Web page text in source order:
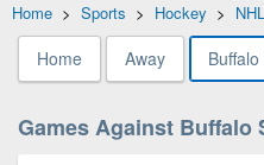
Home > Sports > Hockey > NHL
Home Away
Games Against Buffalo